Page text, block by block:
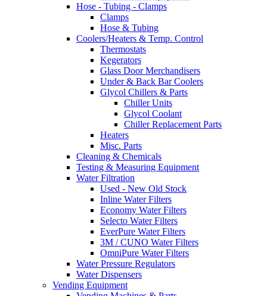
Hose - Tubing - Clamps
Clamps
Hose & Tubing
Coolers/Heaters & Temp. Control
Thermostats
Kegerators
Glass Door Merchandisers
Under & Back Bar Coolers
Glycol Chillers & Parts
Chiller Units
Glycol Coolant
Chiller Replacement Parts
Heaters
Misc. Parts
Cleaning & Chemicals
Testing & Measuring Equipment
Water Filtration
Used - New Old Stock
Inline Water Filters
Economy Water Filters
Selecto Water Filters
EverPure Water Filters
3M / CUNO Water Filters
OmniPure Water Filters
Water Pressure Regulators
Water Dispensers
Vending Equipment